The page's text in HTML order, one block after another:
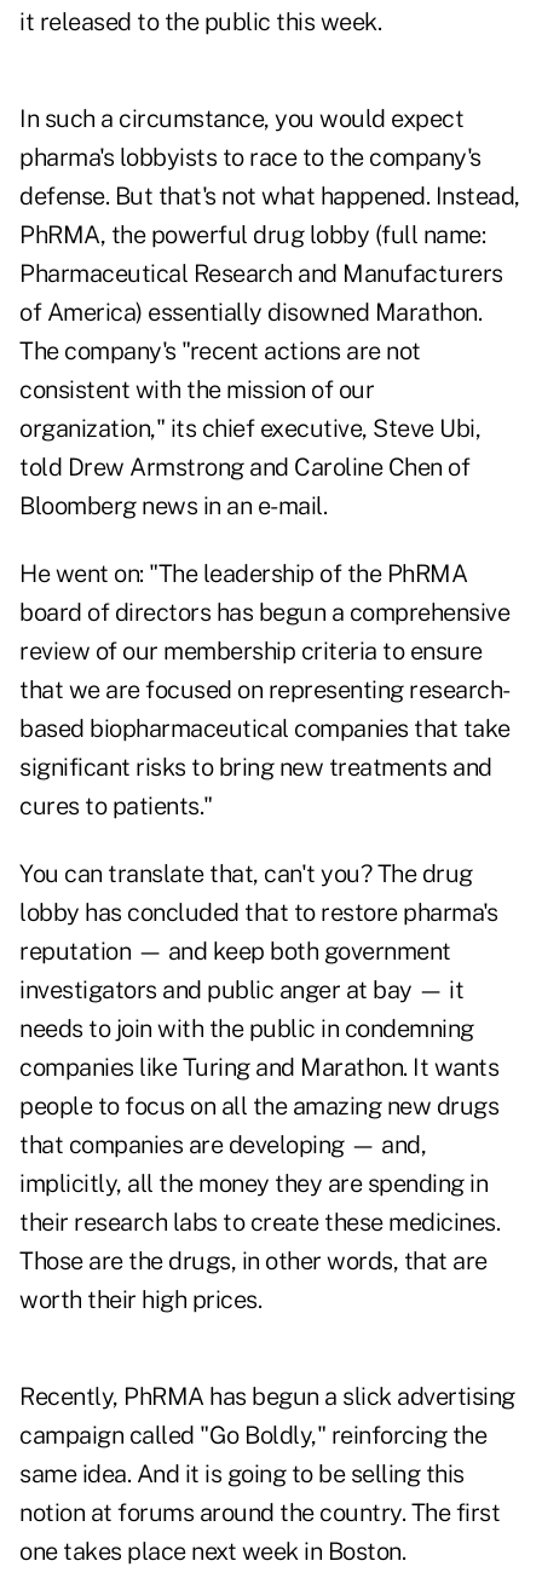
it released to the public this week.
In such a circumstance, you would expect
pharma's lobbyists to race to the company's
defense. But that's not what happened. Instead,
PhRMA, the powerful drug lobby (full name:
Pharmaceutical Research and Manufacturers
of America) essentially disowned Marathon.
The company's "recent actions are not
consistent with the mission of our
organization," its chief executive, Steve Ubi,
told Drew Armstrong and Caroline Chen of
Bloomberg news in an e-mail.
He went on: "The leadership of the PhRMA
board of directors has begun a comprehensive
review of our membership criteria to ensure
that we are focused on representing research-
based biopharmaceutical companies that take
significant risks to bring new treatments and
cures to patients."
You can translate that, can't you? The drug
lobby has concluded that to restore pharma's
reputation — and keep both government
investigators and public anger at bay — it
needs to join with the public in condemning
companies like Turing and Marathon. It wants
people to focus on all the amazing new drugs
that companies are developing — and,
implicitly, all the money they are spending in
their research labs to create these medicines.
Those are the drugs, in other words, that are
worth their high prices.
Recently, PhRMA has begun a slick advertising
campaign called "Go Boldly," reinforcing the
same idea. And it is going to be selling this
notion at forums around the country. The first
one takes place next week in Boston.